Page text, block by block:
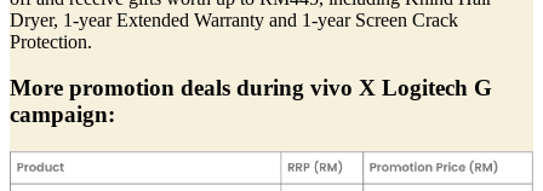
Dryer, 1-year Extended Warranty and 1-year Screen Crack
Protection.
More promotion deals during vivo X Logitech G
campaign: